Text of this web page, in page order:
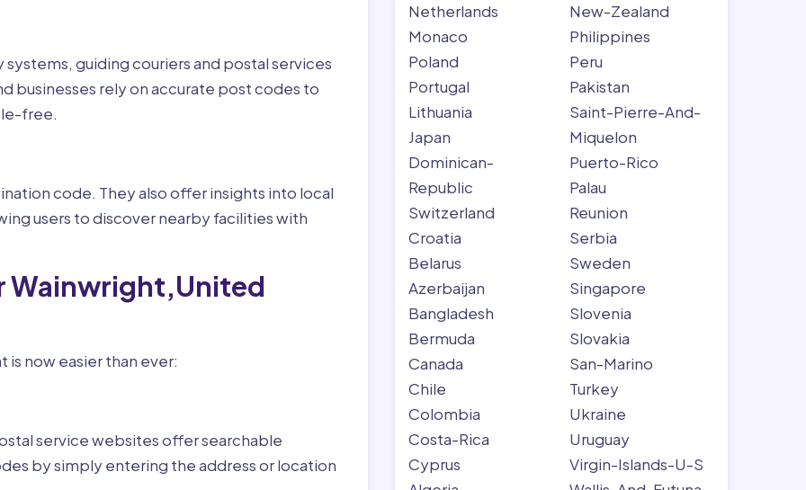
guiding couriers and postal services
businesses rely on accurate post codes to
free.
code. They also offer insights into local
users to discover nearby facilities with
Wainwright,United
now easier than ever:
service websites offer searchable
by simply entering the address or location
Netherlands
Monaco
Poland
Portugal
Lithuania
Japan
Dominican-
Republic
Switzerland
Croatia
Belarus
Azerbaijan
Bangladesh
Bermuda
Canada
Chile
Colombia
Costa-Rica
Cyprus
New-Zealand
Philippines
Peru
Pakistan
Saint-Pierre-And-
Miquelon
Puerto-Rico
Palau
Reunion
Serbia
Sweden
Singapore
Slovenia
Slovakia
San-Marino
Turkey
Ukraine
Uruguay
Virgin-Islands-U-S